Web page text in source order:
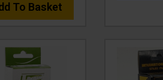
To Basket